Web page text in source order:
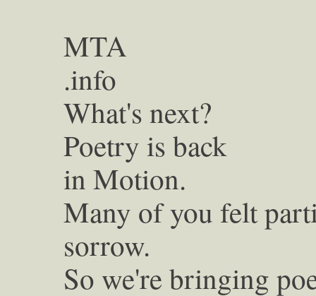
MTA
.info
What's next?
Poetry is back
in Motion.
Many of you felt
sorrow.
So we're bringing